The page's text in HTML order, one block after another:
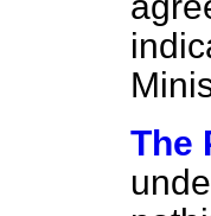
The